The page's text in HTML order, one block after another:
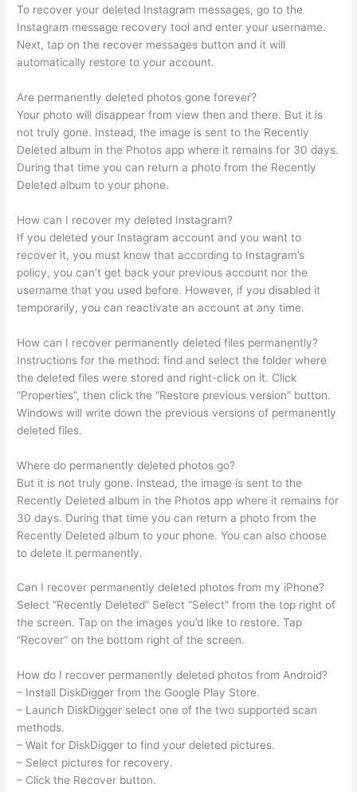
To recover your deleted Instagram messages, go to the
Instagram message recovery tool and enter your username.
Next, tap on the recover messages button and it will
automatically restore to your account.
Are permanently deleted photos gone forever?
Your photo will disappear from view then and there. But it is
not truly gone. Instead, the image is sent to the Recently
Deleted album in the Photos app where it remains for 30 days.
During that time you can return a photo from the Recently
Deleted album to your phone.
How can I recover my deleted Instagram?
If you deleted your Instagram account and you want to
recover it, you must know that according to Instagram’s
policy, you can’t get back your previous account nor the
username that you used before. However, if you disabled it
temporarily, you can reactivate an account at any time.
How can I recover permanently deleted files permanently?
Instructions for the method: find and select the folder where
the deleted files were stored and right-click on it. Click
“Properties”, then click the “Restore previous version” button.
Windows will write down the previous versions of permanently
deleted files.
Where do permanently deleted photos go?
But it is not truly gone. Instead, the image is sent to the
Recently Deleted album in the Photos app where it remains for
30 days. During that time you can return a photo from the
Recently Deleted album to your phone. You can also choose
to delete it permanently.
Can I recover permanently deleted photos from my iPhone?
Select “Recently Deleted” Select “Select” from the top right of
the screen. Tap on the images you’d like to restore. Tap
“Recover” on the bottom right of the screen.
How do I recover permanently deleted photos from Android?
– Install DiskDigger from the Google Play Store.
– Launch DiskDigger select one of the two supported scan
methods.
– Wait for DiskDigger to find your deleted pictures.
– Select pictures for recovery.
– Click the Recover button.